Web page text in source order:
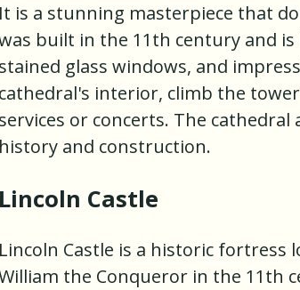
It is a stunning masterpiece that
built in the 11th century and
stained glass windows, and
cathedral's interior, climb the
services or concerts. The
history and construction.
Lincoln Castle
Lincoln Castle is a historic
the Conqueror in the 11th